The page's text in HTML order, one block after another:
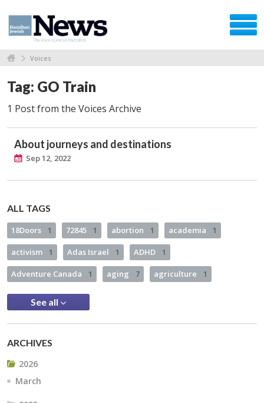
Voices
Tag: GO Train
1 Post from the Voices Archive
About journeys and destinations
Sep 12, 2022
ALL TAGS
18Doors 1 72845 1 abortion 1 academia 1
activism 1 Adas Israel 1 ADHD 1
Adventure Canada 1 aging 7 agriculture 1
See all
ARCHIVES
2026
March